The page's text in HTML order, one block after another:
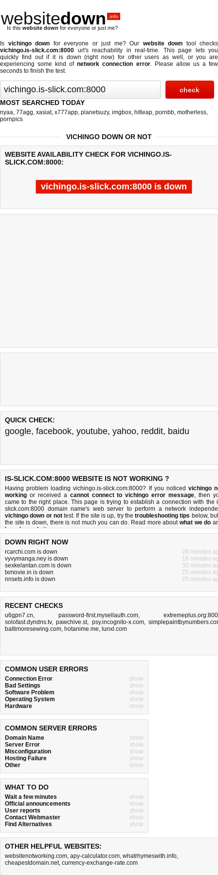
websitedown .info
Is this website down for everyone or just me?
Is vichingo down for everyone or just me? Our website down tool checks
vichingo.is-slick.com:8000 url's reachability in real-time. This page lets you
quickly find out if it is down (right now) for other users as well, or you are
experiencing some kind ofnetwork connection error. Please allow us a few
seconds to finish the test.
MOST SEARCHED TODAY
nyaa, 77agg, xasiat, x777app, planetsuzy, imgbox, hitleap, pornbb, motherless,
pornpics
VICHINGO DOWN OR NOT
WEBSITE AVAILABILITY CHECK FOR VICHINGO.IS-
SLICK.COM:8000:
vichingo.is-slick.com:8000 is down
Last updated @ 08/06/2026 20:19:47 Test finished in -0.769
QUICK CHECK:
google, facebook, youtube, yahoo, reddit, baidu
IS-SLICK.COM:8000 WEBSITE IS NOT WORKING ?
Having problem loading vichingo.is-slick.com:8000? If you noticed vichingo
working or received a cannot connect to vichingo error message, then
came to the right place. This page is trying to establish a connection with the
slick.com:8000 domain name's web server to perform a network
vichingo down or nottest. If the site is up, try the troubleshooting tips below,
the site is down, there is not much you can do. Read more aboutwhat we do
how do we do it.
DOWN RIGHT NOW
rcarchi.com is down
28 minutes
vyvymanga.ney is down
16 minutes
sexkelantan.com is down
30 minutes
txmovie.in is down
25 minutes
nnsets.info is down
25 minutes
RECENT CHECKS
u6gpn7.cn, password-first.mysellauth.com,
solofast.dyndns.tv,pawchive.st, psy.incognito-x.com,
baltimoresewing.com, hotanime.me, lunxl.com
COMMON USER ERRORS
Connection Error
show
Bad Settings
show
Software Problem
show
Operating System
show
Hardware
show
COMMON SERVER ERRORS
Domain Name
show
Server Error
show
Misconfiguration
show
Hosting Failure
show
Other
show
WHAT TO DO
Wait a few minutes
show
Official announcements
show
User reports
show
Contact Webmaster
show
Find Alternatives
show
OTHER HELPFUL WEBSITES:
websitenotworking.com, apy-calculator.com, whatrhymeswith.info,
cheapestdomain.net, currency-exchange-rate.com